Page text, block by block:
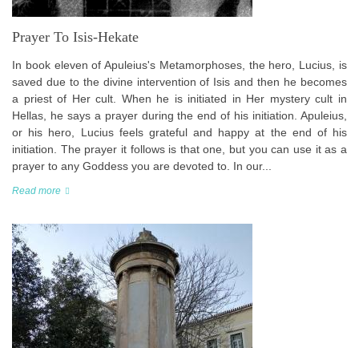
Prayer To Isis-Hekate
In book eleven of Apuleius's Metamorphoses, the hero, Lucius, is
saved due to the divine intervention of Isis and then he becomes
a priest of Her cult. When he is initiated in Her mystery cult in
Hellas, he says a prayer during the end of his initiation. Apuleius,
or his hero, Lucius feels grateful and happy at the end of his
initiation. The prayer it follows is that one, but you can use it as a
prayer to any Goddess you are devoted to. In our...
Read more